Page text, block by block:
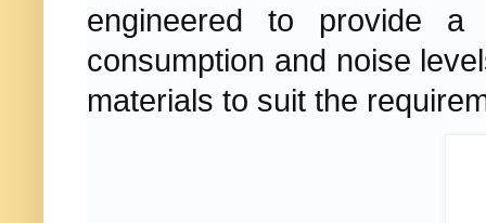
engineered to provide
consumption and noise
materials to suit the